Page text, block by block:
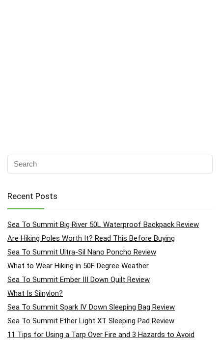
Recent Posts
Sea To Summit Big River 50L Waterproof Backpack Review
Are Hiking Poles Worth It? Read This Before Buying
Sea To Summit Ultra-Sil Nano Poncho Review
What to Wear Hiking in 50F Degree Weather
Sea To Summit Ember III Down Quilt Review
What Is Silnylon?
Sea To Summit Spark IV Down Sleeping Bag Review
Sea To Summit Ether Light XT Sleeping Pad Review
11 Tips for Using a Tarp Over Fire and 3 Hazards to Avoid